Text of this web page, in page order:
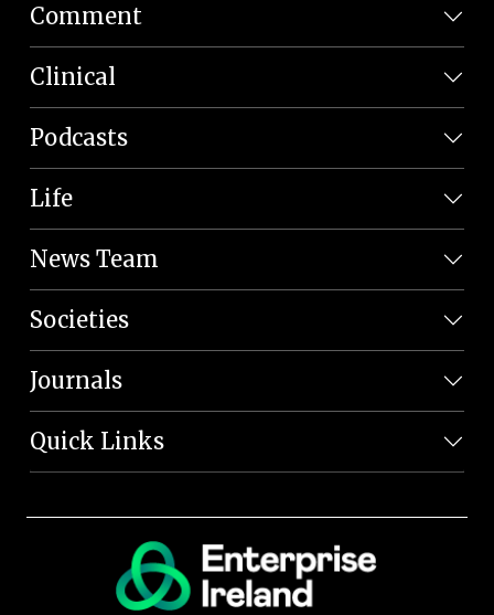
Comment
Clinical
Podcasts
Life
News Team
Societies
Journals
Quick Links